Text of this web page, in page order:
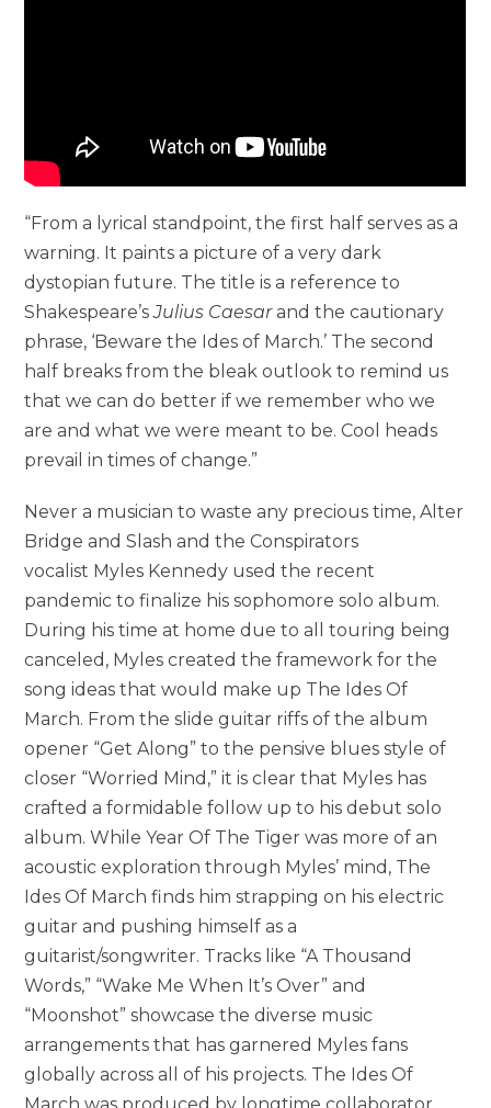
“From a lyrical standpoint, the first half serves as a
warning. It paints a picture of a very dark
dystopian future. The title is a reference to
Shakespeare’sJulius Caesarand the cautionary
phrase, ‘Beware the Ides of March.’ The second
half breaks from the bleak outlook to remind us
that we can do better if we remember who we
are and what we were meant to be. Cool heads
prevail in times of change.”
Never a musician to waste any precious time, Alter
Bridge and Slash and the Conspirators
vocalist Myles Kennedy used the recent
pandemic to finalize his sophomore solo album.
During his time at home due to all touring being
canceled, Myles created the framework for the
song ideas that would make up The Ides Of
March. From the slide guitar riffs of the album
opener “Get Along” to the pensive blues style of
closer “Worried Mind,” it is clear that Myles has
crafted a formidable follow up to his debut solo
album. While Year Of The Tiger was more of an
acoustic exploration through Myles’ mind, The
Ides Of March finds him strapping on his electric
guitar and pushing himself as a
guitarist/songwriter. Tracks like “A Thousand
Words,” “Wake Me When It’s Over” and
“Moonshot” showcase the diverse music
arrangements that has garnered Myles fans
globally across all of his projects. The Ides Of